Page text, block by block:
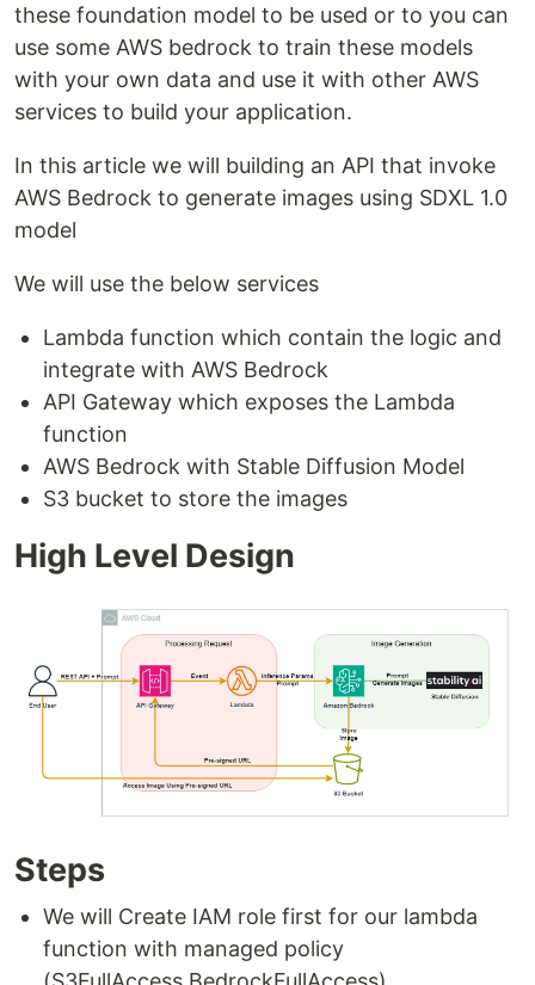
these foundation model to be used or to you can
use some AWS bedrock to train these models
with your own data and use it with other AWS
services to build your application.
In this article we will building an API that invoke
AWS Bedrock to generate images using SDXL 1.0
model
We will use the below services
Lambda function which contain the logic and
integrate with AWS Bedrock
API Gateway which exposes the Lambda
function
AWS Bedrock with Stable Diffusion Model
S3 bucket to store the images
High Level Design
Steps
We will Create IAM role first for our lambda
function with managed policy